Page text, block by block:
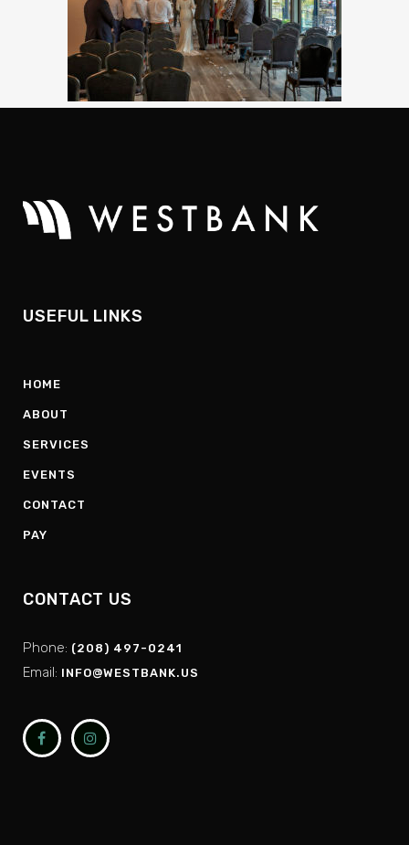
USEFUL LINKS
HOME
ABOUT
SERVICES
EVENTS
CONTACT
PAY
CONTACT US
Phone: (208) 497-0241
Email: INFO@WESTBANK.US